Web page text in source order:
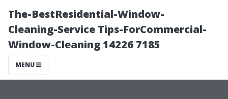
The-BestResidential-Window-
Cleaning-Service Tips-ForCommercial-
Window-Cleaning 14226 7185
MENU